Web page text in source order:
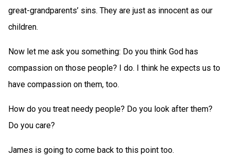
great-grandparents’ sins. They are just as innocent as our
children.
Now let me ask you something: Do you think God has
compassion on those people? I do. I think he expects us to
have compassion on them, too.
How do you treat needy people? Do you look after them?
Do you care?
James is going to come back to this point too.